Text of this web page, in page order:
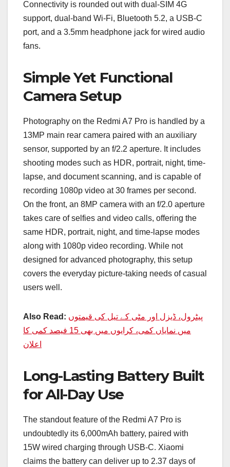
Connectivity is rounded out with dual-SIM 4G
support, dual-band Wi-Fi, Bluetooth 5.2, a USB-C
port, and a 3.5mm headphone jack for wired audio
fans.
Simple Yet Functional
Camera Setup
Photography on the Redmi A7 Pro is handled by a
13MP main rear camera paired with an auxiliary
sensor, supported by an f/2.2 aperture. It includes
shooting modes such as HDR, portrait, night, time-
lapse, and document scanning, and is capable of
recording 1080p video at 30 frames per second.
On the front, an 8MP camera with an f/2.0 aperture
takes care of selfies and video calls, offering the
same HDR, portrait, night, and time-lapse modes
along with 1080p video recording. While not
designed for advanced photography, this setup
covers the everyday picture-taking needs of casual
users well.
Also Read: پیٹرول، ڈیزل اور مٹی کے تیل کی قیمتوں
میں نمایاں کمی، کرایوں میں بھی 15 فیصد کمی کا
اعلان
Long-Lasting Battery Built
for All-Day Use
The standout feature of the Redmi A7 Pro is
undoubtedly its 6,000mAh battery, paired with
15W wired charging through USB-C. Xiaomi
claims the battery can deliver up to 2.37 days of